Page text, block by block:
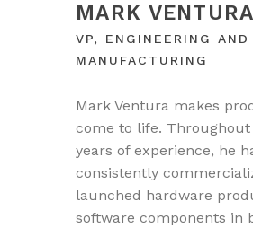
MARK VENTURA
VP, ENGINEERING AND
MANUFACTURING
Mark Ventura makes
come to life. Throughout
years of experience, he
consistently
launched hardware
software components in